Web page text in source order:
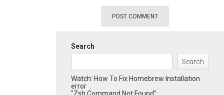
Search
Search
Watch: How To Fix Homebrew Installation
error
"Zsh Command Not Found":